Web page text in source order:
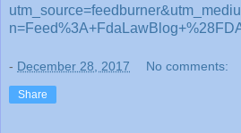
- December 28, 2017 No comments:
Share